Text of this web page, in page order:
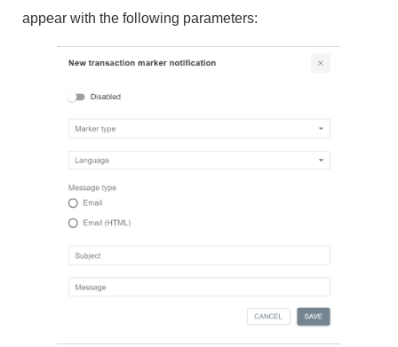
appear with the following parameters: